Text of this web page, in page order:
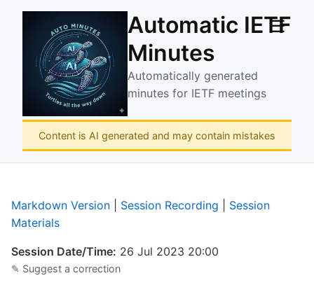
Automatic IETF
Minutes
Automatically generated
minutes for IETF meetings
☰
Content is AI generated and may contain mistakes
Markdown Version Session Recording
Session
Materials
Session Date/Time: 26 Jul 2023 20:00
✎ Suggest a correction